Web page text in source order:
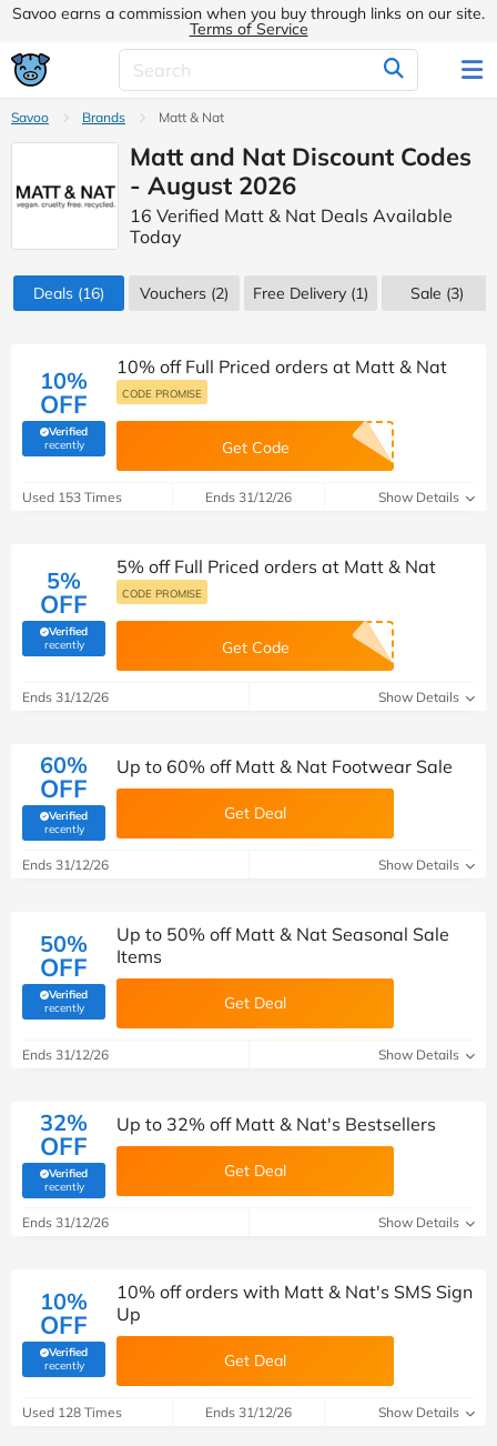
Savoo earns a commission when you buy through links on our site.
Terms of Service
Savoo Brands Matt & Nat
Matt and Nat Discount Codes
- August 2026
16 Verified Matt & Nat Deals Available
Today
Deals (16) Vouchers (2) Free Delivery (1) Sale (3)
10%
OFF
Verified
recently(verified by Savoo deals team)
10% off Full Priced orders at Matt & Nat
CODE PROMISE
Get Code
Used 153 Times Ends 31/12/26 Show Details
5%
OFF
Verified
recently(verified by Savoo deals team)
5% off Full Priced orders at Matt & Nat
CODE PROMISE
Get Code
Ends 31/12/26 Show Details
60%
OFF
Verified
recently(verified by Savoo deals team)
Up to 60% off Matt & Nat Footwear Sale
Get Deal
Ends 31/12/26 Show Details
50%
OFF
Verified
recently(verified by Savoo deals team)
Up to 50% off Matt & Nat Seasonal Sale
Items
Get Deal
Ends 31/12/26 Show Details
32%
OFF
Verified
recently(verified by Savoo deals team)
Up to 32% off Matt & Nat's Bestsellers
Get Deal
Ends 31/12/26 Show Details
10%
OFF
Verified
recently(verified by Savoo deals team)
10% off orders with Matt & Nat's SMS Sign
Up
Get Deal
Used 128 Times Ends 31/12/26 Show Details